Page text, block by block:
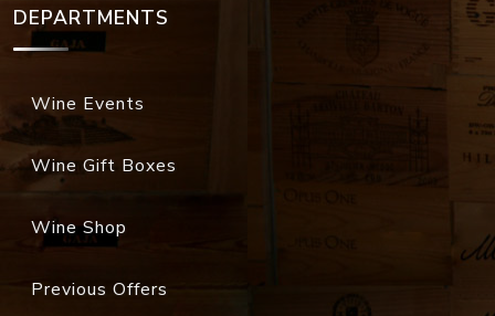
DEPARTMENTS
Wine Events
Wine Gift Boxes
Wine Shop
Previous Offers